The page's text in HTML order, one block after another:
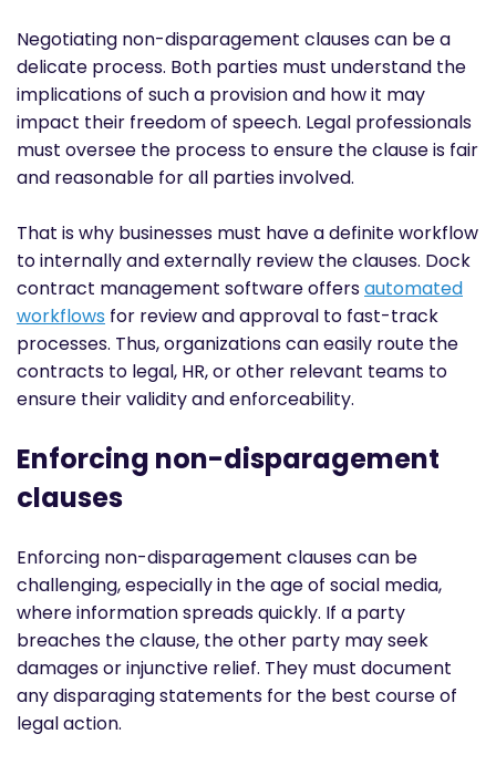
Negotiating non-disparagement clauses can be a
delicate process. Both parties must understand the
implications of such a provision and how it may
impact their freedom of speech. Legal professionals
must oversee the process to ensure the clause is fair
and reasonable for all parties involved.
That is why businesses must have a definite workflow
to internally and externally review the clauses. Dock
contract management software offersautomated
workflows for review and approval to fast-track
processes. Thus, organizations can easily route the
contracts to legal, HR, or other relevant teams to
ensure their validity and enforceability.
Enforcing non-disparagement
clauses
Enforcing non-disparagement clauses can be
challenging, especially in the age of social media,
where information spreads quickly. If a party
breaches the clause, the other party may seek
damages or injunctive relief. They must document
any disparaging statements for the best course of
legal action.